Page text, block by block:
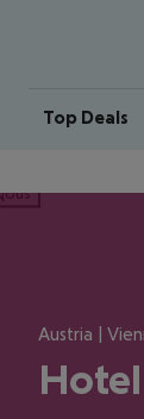
Top Deals
Austria |